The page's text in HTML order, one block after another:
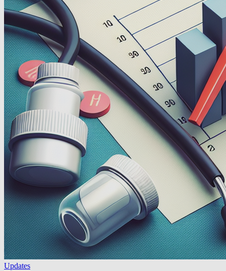
Updates